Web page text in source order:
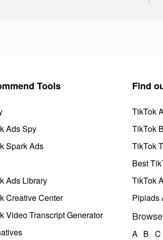
Tools
Ads Spy
Spark Ads
Ads Library
Creative Center
Video Transcript Generator
Find
TikTok
TikTok
TikTok
Best
TikTok
Pipiads
A B C